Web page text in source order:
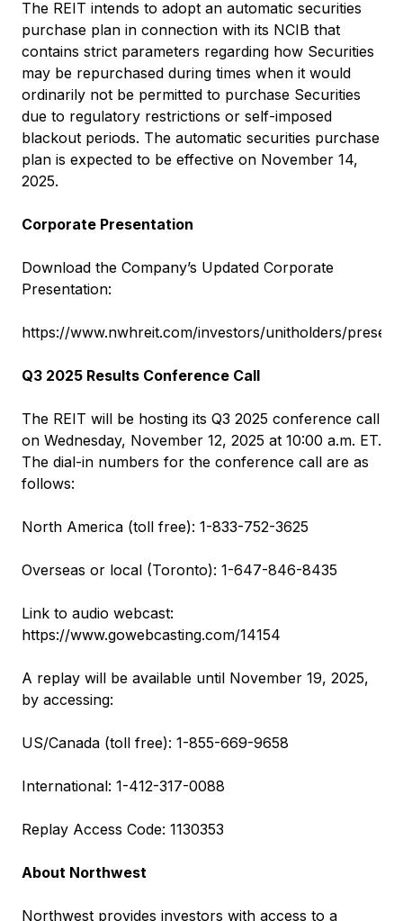
The REIT intends to adopt an automatic securities
purchase plan in connection with its NCIB that
contains strict parameters regarding how Securities
may be repurchased during times when it would
ordinarily not be permitted to purchase Securities
due to regulatory restrictions or self-imposed
blackout periods. The automatic securities purchase
plan is expected to be effective on November 14,
2025.
Corporate Presentation
Download the Company’s Updated Corporate
Presentation:
https://www.nwhreit.com/investors/unitholders/
Q3 2025 Results Conference Call
The REIT will be hosting its Q3 2025 conference call
on Wednesday, November 12, 2025 at 10:00 a.m. ET.
The dial-in numbers for the conference call are as
follows:
North America (toll free): 1-833-752-3625
Overseas or local (Toronto): 1-647-846-8435
Link to audio webcast:
https://www.gowebcasting.com/14154
A replay will be available until November 19, 2025,
by accessing:
US/Canada (toll free): 1-855-669-9658
International: 1-412-317-0088
Replay Access Code: 1130353
About Northwest
Northwest provides investors with access to a